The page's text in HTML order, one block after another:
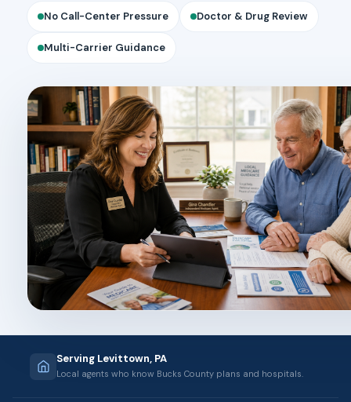
No Call-Center Pressure Doctor & Drug Review
Multi-Carrier Guidance
Serving Levittown, PA
Local agents who know Bucks County plans and hospitals.